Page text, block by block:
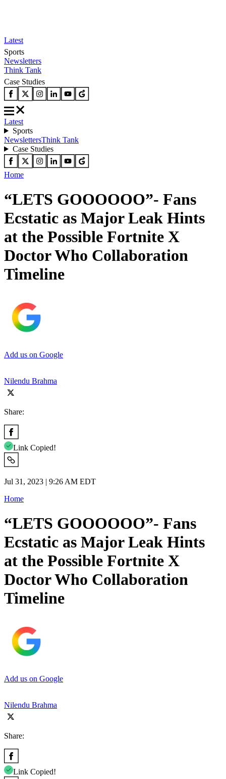
Latest
Sports
Newsletters
Think Tank
Case Studies
Latest
Sports
NewslettersThink Tank
Case Studies
Home
“LETS GOOOOOO”- Fans
Ecstatic as Major Leak Hints
at the Possible Fortnite X
Doctor Who Collaboration
Timeline
Add us on Google
Nilendu Brahma
Share:
Link Copied!
Jul 31, 2023 | 9:26 AM EDT
Home
“LETS GOOOOOO”- Fans
Ecstatic as Major Leak Hints
at the Possible Fortnite X
Doctor Who Collaboration
Timeline
Add us on Google
Nilendu Brahma
Share:
Link Copied!